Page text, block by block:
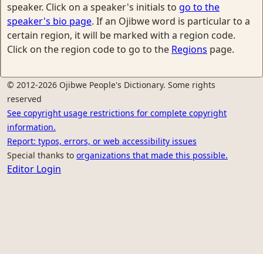
speaker. Click on a speaker's initials to go to the
speaker's bio page. If an Ojibwe word is particular to a
certain region, it will be marked with a region code.
Click on the region code to go to the Regions page.
© 2012-2026 Ojibwe People's Dictionary. Some rights
reserved
See copyright usage restrictions for complete copyright
information.
Report: typos, errors, or web accessibility issues
Special thanks to organizations that made this possible.
Editor Login